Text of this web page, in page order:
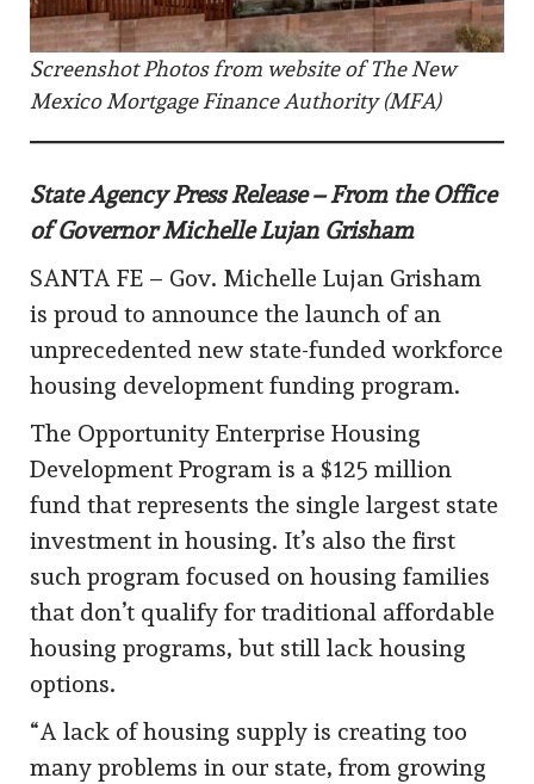
Screenshot Photos from website of The New
Mexico Mortgage Finance Authority (MFA)
State Agency Press Release – From the Office
of Governor Michelle Lujan Grisham
SANTA FE – Gov. Michelle Lujan Grisham
is proud to announce the launch of an
unprecedented new state-funded workforce
housing development funding program.
The Opportunity Enterprise Housing
Development Program is a $125 million
fund that represents the single largest state
investment in housing. It’s also the first
such program focused on housing families
that don’t qualify for traditional affordable
housing programs, but still lack housing
options.
“A lack of housing supply is creating too
many problems in our state, from growing